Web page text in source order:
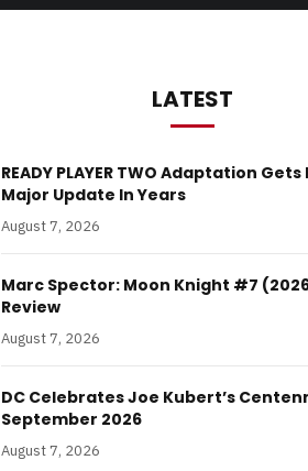
LATEST
READY PLAYER TWO Adaptation Gets
Major Update In Years
August 7, 2026
Marc Spector: Moon Knight #7
Review
August 7, 2026
DC Celebrates Joe Kubert’s
September 2026
August 7, 2026